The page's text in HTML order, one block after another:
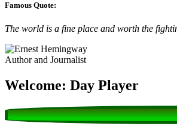
Famous Quote:
The world is a fine place and worth the
Author and Journalist
Welcome: Day Player